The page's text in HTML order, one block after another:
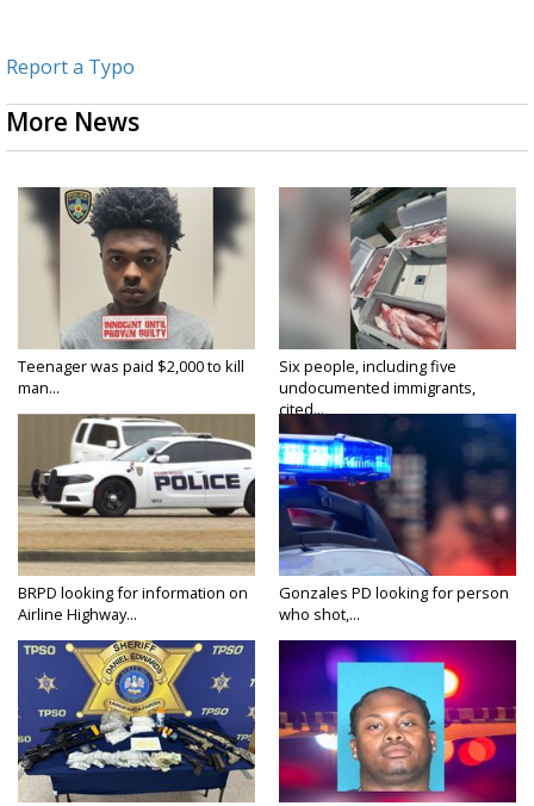
Report a Typo
More News
Teenager was paid $2,000 to kill
man...
Six people, including five
undocumented immigrants,
cited...
BRPD looking for information on
Airline Highway...
Gonzales PD looking for person
who shot,...